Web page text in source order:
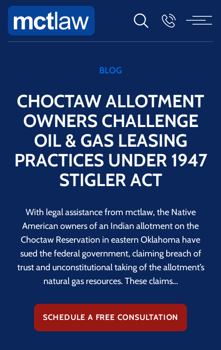
BLOG
CHOCTAW ALLOTMENT
OWNERS CHALLENGE
OIL & GAS LEASING
PRACTICES UNDER 1947
STIGLER ACT
With legal assistance from mctlaw, the Native
American owners of an Indian allotment on the
Choctaw Reservation in eastern Oklahoma have
sued the federal government, claiming breach of
trust and unconstitutional taking of the allotment’s
natural gas resources. These claims…
SCHEDULE A FREE CONSULTATION